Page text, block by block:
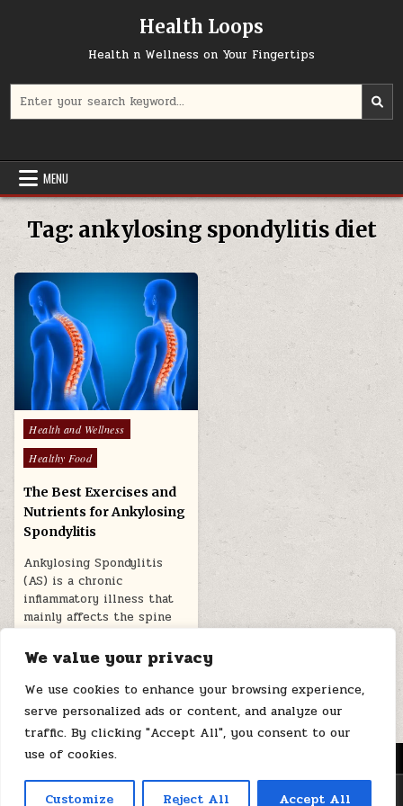
We value your privacy
We use cookies to enhance your browsing experience,
serve personalized ads or content, and analyze our
traffic. By clicking "Accept All", you consent to our
use of cookies.
Customize Reject All Accept All
Health Loops
Health n Wellness on Your Fingertips
for:
MENU
Tag: ankylosing spondylitis diet
Posted
in
Health and Wellness
Healthy Food
The Best Exercises and
Nutrients for Ankylosing
Spondylitis
Ankylosing Spondylitis
(AS) is a chronic
inflammatory illness that
mainly affects the spine
February 27, 2026
MENU
Copyright © 2026 Health Loops